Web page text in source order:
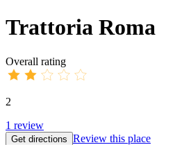
Trattoria Roma
Overall rating
2
1 review
Get directions Review this place